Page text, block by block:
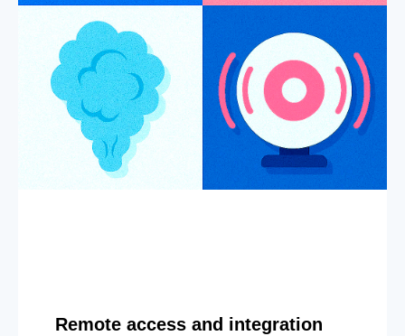
Remote access and integration